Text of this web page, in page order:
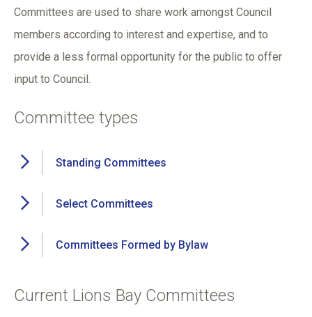
Committees are used to share work amongst Council
members according to interest and expertise, and to
provide a less formal opportunity for the public to offer
input to Council.
Committee types
Standing Committees
Select Committees
Committees Formed by Bylaw
Current Lions Bay Committees